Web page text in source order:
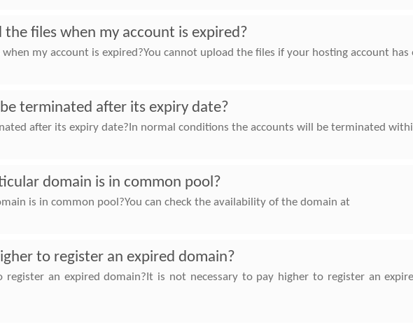
files when my account is expired?
my account is expired?You cannot upload the files if your hosting account has
terminated after its expiry date?
after its expiry date?In normal conditions the accounts will be terminated
domain is in common pool?
is in common pool?You can check the availability of the domain at
to register an expired domain?
register an expired domain?It is not necessary to pay higher to register an